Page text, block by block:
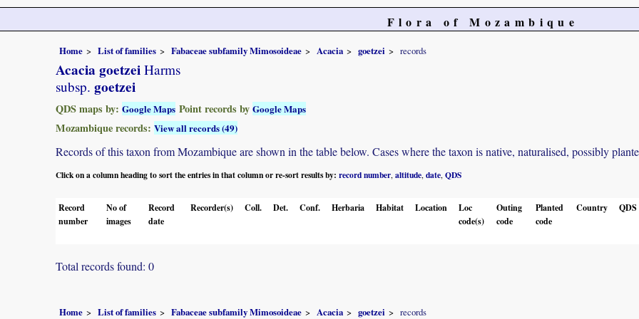
Flora of Mozambique
Home List of families Fabaceae subfamily Mimosoideae Acacia goetzei records
Acacia goetzei Harms
subsp. goetzei
QDS maps by: Google Maps Point records by Google Maps
Mozambique records: View all records (49)
Records of this taxon from Mozambique are shown in the table below. Cases where the taxon is native, naturalised, possibly
Click on a column heading to sort the entries in that column or re-sort results by: record number altitude date QDS
Record
number
No of
images
Record
date
Recorder(s) Coll. Det. Conf. Herbaria Habitat Location
Loc
code(s)
Outing
code
Planted
code
Country QDS
Total records found: 0
Home List of families Fabaceae subfamily Mimosoideae Acacia goetzei records